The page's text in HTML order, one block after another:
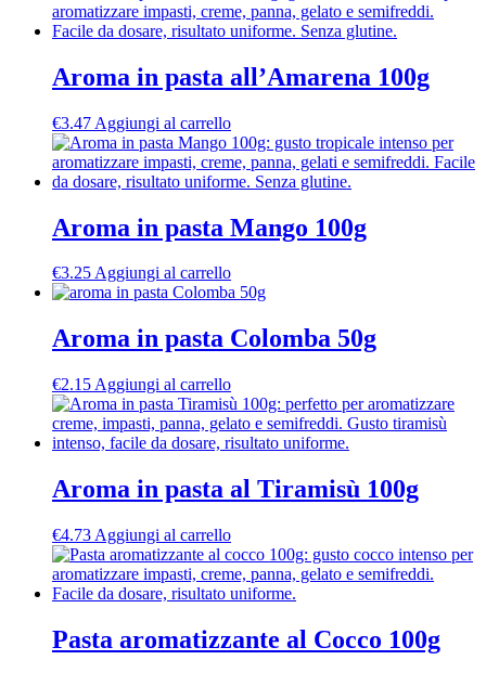
Aroma in pasta all’Amarena 100g
€3.47 Aggiungi al carrello
Aroma in pasta Mango 100g
€3.25Aggiungi al carrello
Aroma in pasta Colomba 50g
€2.15 Aggiungi al carrello
Aroma in pasta al Tiramisù 100g
€4.73 Aggiungi al carrello
Pasta aromatizzante al Cocco 100g